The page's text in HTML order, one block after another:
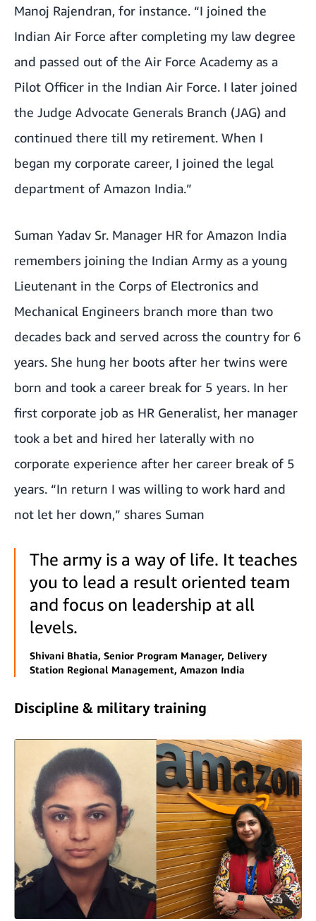
Manoj Rajendran, for instance. “I joined the
Indian Air Force after completing my law degree
and passed out of the Air Force Academy as a
Pilot Officer in the Indian Air Force. I later joined
the Judge Advocate Generals Branch (JAG) and
continued there till my retirement. When I
began my corporate career, I joined the legal
department of Amazon India.”
Suman Yadav Sr. Manager HR for Amazon India
remembers joining the Indian Army as a young
Lieutenant in the Corps of Electronics and
Mechanical Engineers branch more than two
decades back and served across the country for 6
years. She hung her boots after her twins were
born and took a career break for 5 years. In her
first corporate job as HR Generalist, her manager
took a bet and hired her laterally with no
corporate experience after her career break of 5
years. “In return I was willing to work hard and
not let her down,” shares Suman
The army is a way of life. It teaches
you to lead a result oriented team
and focus on leadership at all
levels.
Shivani Bhatia, Senior Program Manager, Delivery
Station Regional Management, Amazon India
Discipline & military training